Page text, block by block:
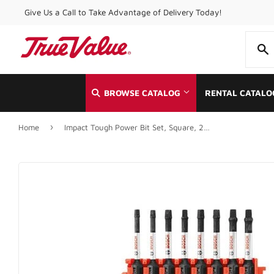
Give Us a Call to Take Advantage of Delivery Today!
BROWSE CATALOG
Lighting &
Lumber
Outdoor
RENTAL
Home ›